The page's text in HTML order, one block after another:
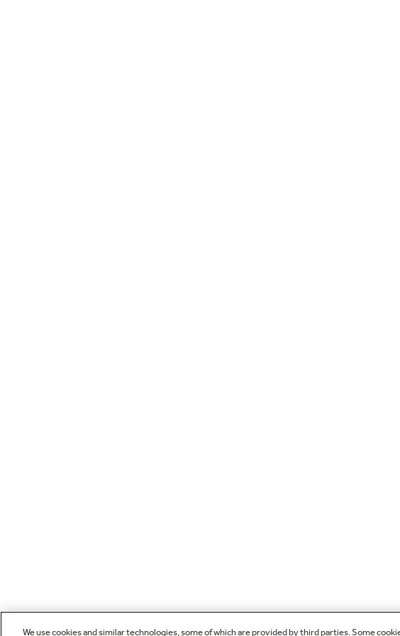
We use cookies and similar technologies, some of which are provided by third parties. Some